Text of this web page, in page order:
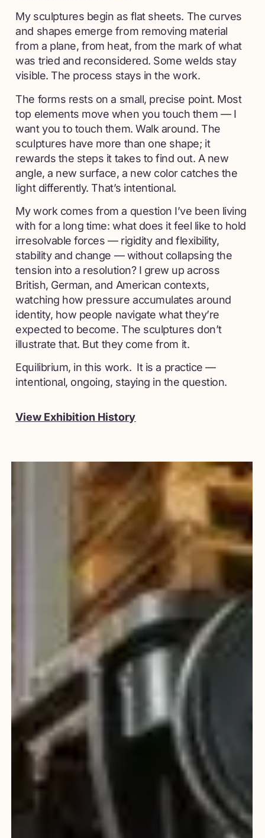
My sculptures begin as flat sheets. The curves
and shapes emerge from removing material
from a plane, from heat, from the mark of what
was tried and reconsidered. Some welds stay
visible. The process stays in the work.
The forms rests on a small, precise point. Most
top elements move when you touch them — I
want you to touch them. Walk around. The
sculptures have more than one shape; it
rewards the steps it takes to find out. A new
angle, a new surface, a new color catches the
light differently. That’s intentional.
My work comes from a question I’ve been living
with for a long time: what does it feel like to hold
irresolvable forces — rigidity and flexibility,
stability and change — without collapsing the
tension into a resolution? I grew up across
British, German, and American contexts,
watching how pressure accumulates around
identity, how people navigate what they’re
expected to become. The sculptures don’t
illustrate that. But they come from it.
Equilibrium, in this work. It is a practice —
intentional, ongoing, staying in the question.
View Exhibition History